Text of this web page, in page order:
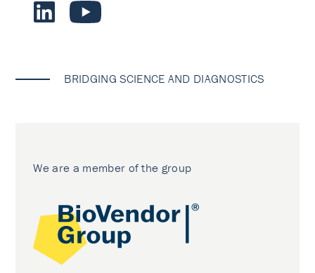
BRIDGING SCIENCE AND DIAGNOSTICS
We are a member of the group